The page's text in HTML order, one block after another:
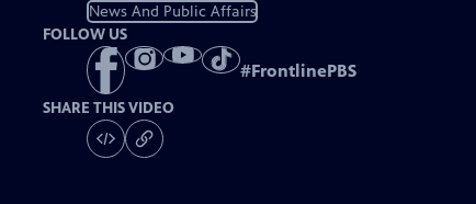
News And Public Affairs
FOLLOW US
#FrontlinePBS
SHARE THIS VIDEO